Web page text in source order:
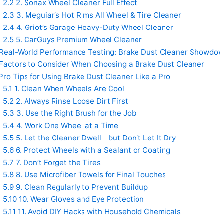
2.2 2. Sonax Wheel Cleaner Full Effect
2.3 3. Meguiar’s Hot Rims All Wheel & Tire Cleaner
2.4 4. Griot’s Garage Heavy-Duty Wheel Cleaner
2.5 5. CarGuys Premium Wheel Cleaner
Real-World Performance Testing: Brake Dust Cleaner
Factors to Consider When Choosing a Brake Dust Cleaner
Tips for Using Brake Dust Cleaner Like a Pro
5.1 1. Clean When Wheels Are Cool
5.2 2. Always Rinse Loose Dirt First
5.3 3. Use the Right Brush for the Job
5.4 4. Work One Wheel at a Time
5.5 5. Let the Cleaner Dwell—but Don’t Let It Dry
5.6 6. Protect Wheels with a Sealant or Coating
5.7 7. Don’t Forget the Tires
5.8 8. Use Microfiber Towels for Final Touches
5.9 9. Clean Regularly to Prevent Buildup
5.10 10. Wear Gloves and Eye Protection
5.11 11. Avoid DIY Hacks with Household Chemicals